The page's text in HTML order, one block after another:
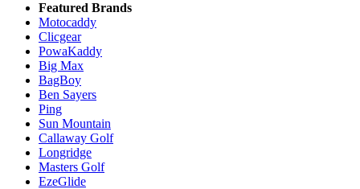
Featured Brands
Motocaddy
Clicgear
PowaKaddy
Big Max
BagBoy
Ben Sayers
Ping
Sun Mountain
Callaway Golf
Longridge
Masters Golf
EzeGlide